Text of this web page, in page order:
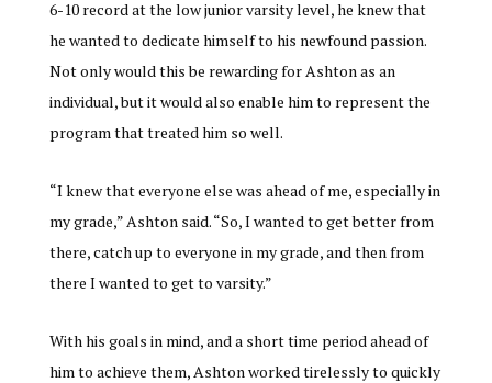
6-10 record at the low junior varsity level, he knew that
he wanted to dedicate himself to his newfound passion.
Not only would this be rewarding for Ashton as an
individual, but it would also enable him to represent the
program that treated him so well.
“I knew that everyone else was ahead of me, especially in
my grade,” Ashton said. “So, I wanted to get better from
there, catch up to everyone in my grade, and then from
there I wanted to get to varsity.”
With his goals in mind, and a short time period ahead of
him to achieve them, Ashton worked tirelessly to quickly